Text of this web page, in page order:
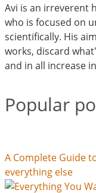
Avi is an irreverent
who is focused on
scientifically. His
works, discard
and in all increase
Popular
A Complete Guide
everything else